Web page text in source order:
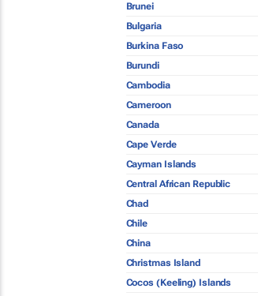
Brunei
Bulgaria
Burkina Faso
Burundi
Cambodia
Cameroon
Canada
Cape Verde
Cayman Islands
Central African Republic
Chad
Chile
China
Christmas Island
Cocos (Keeling) Islands